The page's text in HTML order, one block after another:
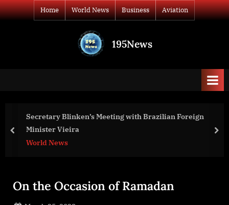
Skip
to
Home World News Business Aviation
195News
to
print
Secretary Blinken’s Meeting with Brazilian Foreign
Minister Vieira
World News
prev
On the Occasion of Ramadan